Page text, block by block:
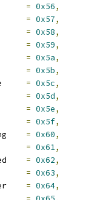
= 0x56,
= 0x57,
= 0x58,
= 0x59,
= 0x5a,
= 0x5b,
= 0x5c,
= 0x5d,
= 0x5e,
= 0x5f,
= 0x60,
= 0x61,
= 0x62,
= 0x63,
= 0x64,